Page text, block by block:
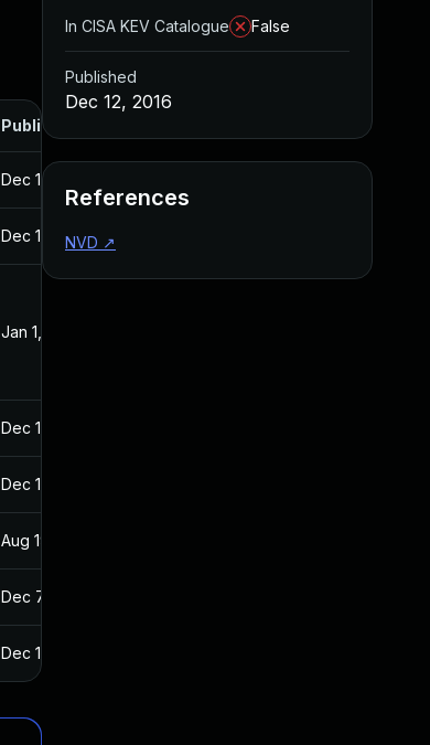
Published
Dec 12, 2016
Dec 12, 2016
Jan 1, 2017
Dec 11, 2016
Dec 11, 2016
Aug 19, 2016
Dec 7, 2016
Dec 11, 2016
In CISA KEV Catalogue
False
Published
Dec 12, 2016
References
NVD ↗